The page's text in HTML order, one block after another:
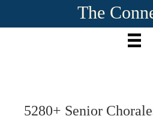
The
5280+ Senior